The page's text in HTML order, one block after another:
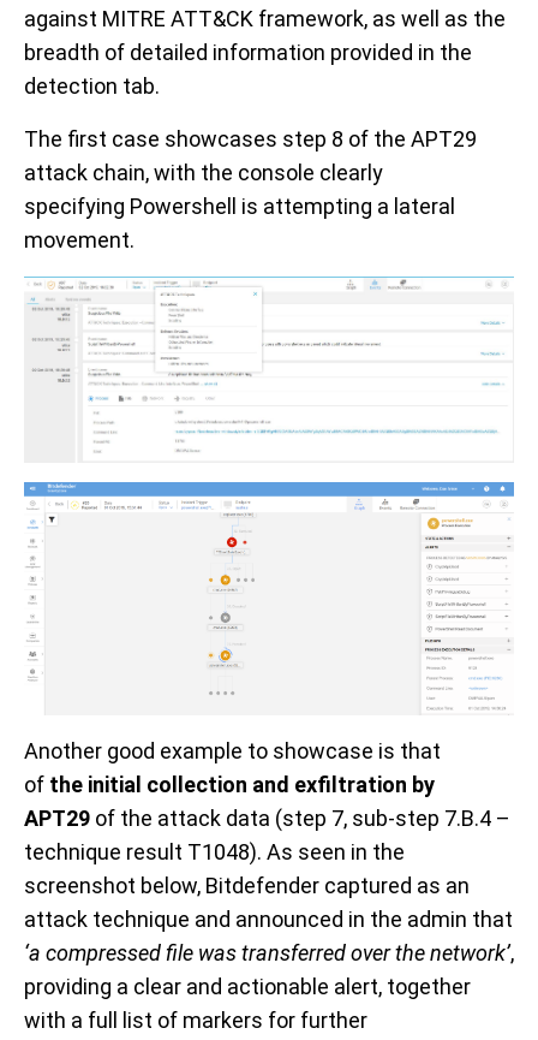
against MITRE ATT&CK framework, as well as the
breadth of detailed information provided in the
detection tab.
The first case showcases step 8 of the APT29
attack chain,with the console clearly
specifying Powershell is attempting a lateral
movement.
Another good example to showcase is that
of the initial collection and exfiltration by
APT29 of the attack data (step 7, sub-step 7.B.4 –
technique result T1048). As seen in the
screenshot below, Bitdefender captured as an
attack technique and announced in the admin that
‘a compressed file was transferred over the network’,
providing a clear and actionable alert, together
with a full list of markers for further